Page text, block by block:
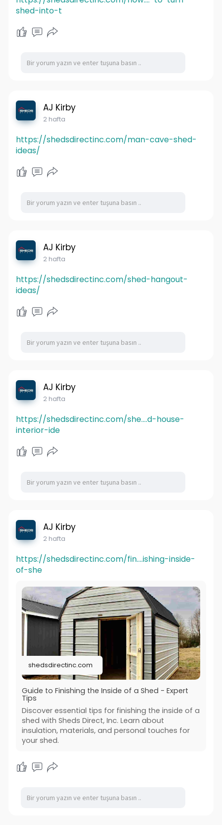
shed-into-t
AJ Kirby
2 hafta
https://shedsdirectinc.com/man-cave-shed-
ideas/
AJ Kirby
2 hafta
https://shedsdirectinc.com/shed-hangout-
ideas/
AJ Kirby
2 hafta
https://shedsdirectinc.com/she....d-house-
interior-ide
AJ Kirby
2 hafta
https://shedsdirectinc.com/fin....ishing-inside-
of-she
shedsdirectinc.com
Guide to Finishing the Inside of a Shed - Expert
Tips
Discover essential tips for finishing the inside of a
shed with Sheds Direct, Inc. Learn about
insulation, materials, and personal touches for
your shed.